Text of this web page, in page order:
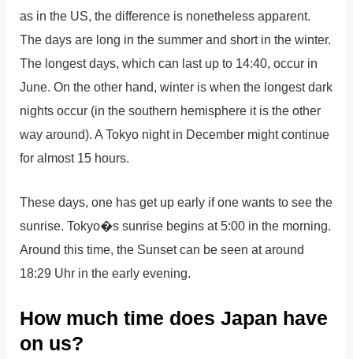
as in the US, the difference is nonetheless apparent.
The days are long in the summer and short in the winter.
The longest days, which can last up to 14:40, occur in
June. On the other hand, winter is when the longest dark
nights occur (in the southern hemisphere it is the other
way around). A Tokyo night in December might continue
for almost 15 hours.
These days, one has get up early if one wants to see the
sunrise. Tokyo�s sunrise begins at 5:00 in the morning.
Around this time, the Sunset can be seen at around
18:29 Uhr in the early evening.
How much time does Japan have
on us?